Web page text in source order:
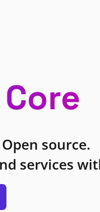
Core
source.
services